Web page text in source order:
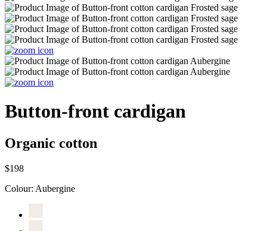
Button-front cardigan
Organic cotton
$198
Colour: Aubergine